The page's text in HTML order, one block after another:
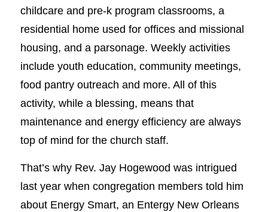
childcare and pre-k program classrooms, a
residential home used for offices and missional
housing, and a parsonage. Weekly activities
include youth education, community meetings,
food pantry outreach and more. All of this
activity, while a blessing, means that
maintenance and energy efficiency are always
top of mind for the church staff.
That’s why Rev. Jay Hogewood was intrigued
last year when congregation members told him
about Energy Smart, an Entergy New Orleans